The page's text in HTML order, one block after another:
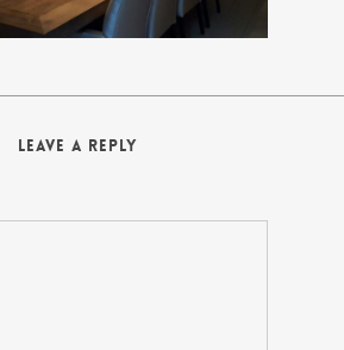
Leave a Reply